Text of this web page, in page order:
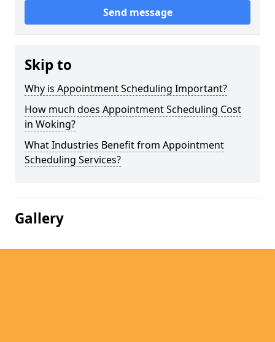
Send message
Skip to
Why is Appointment Scheduling Important?
How much does Appointment Scheduling Cost
in Woking?
What Industries Benefit from Appointment
Scheduling Services?
Gallery